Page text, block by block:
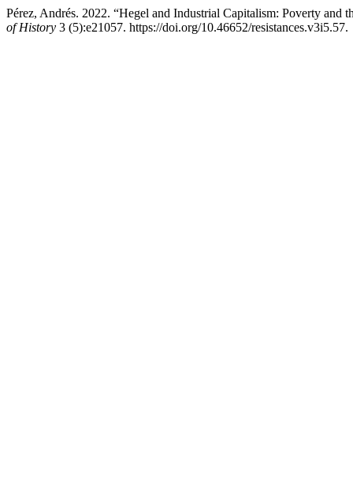
Pérez, Andrés. 2022. “Hegel and Industrial Capitalism: Poverty and
of History 3 (5):e21057. https://doi.org/10.46652/resistances.v3i5.57.